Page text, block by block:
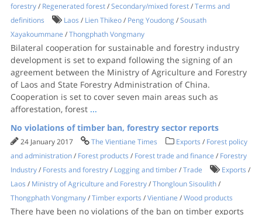
forestry/ Regenerated forest/Secondary/mixed forest/Terms and
definitions
Laos / Lien Thikeo/ Peng Youdong /Sousath
Xayakoummane /Thongphath Vongmany
Bilateral cooperation for sustainable and forestry industry
development is set to expand following the signing of an
agreement between the Ministry of Agriculture and Forestry
of Laos and State Forestry Administration of China.
Cooperation is set to cover seven main areas such as
afforestation, forest ...
No violations of timber ban, forestry sector reports
24 January 2017 The Vientiane Times Exports / Forest policy
and administration/ Forest products / Forest trade and finance / Forestry
Industry/ Forests and forestry/ Logging and timber/Trade Exports /
Laos / Ministry of Agriculture and Forestry/Thongloun Sisoulith/
Thongphath Vongmany/Timber exports /Vientiane /Wood products
There have been no violations of the ban on timber exports